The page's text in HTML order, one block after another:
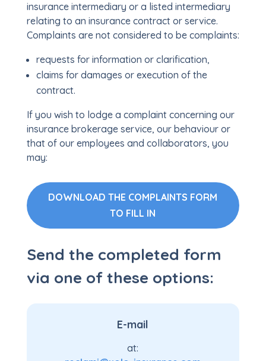
insurance intermediary or a listed intermediary
relating to an insurance contract or service.
Complaints are not considered to be complaints:
requests for information or clarification,
claims for damages or execution of the
contract.
If you wish to lodge a complaint concerning our
insurance brokerage service, our behaviour or
that of our employees and collaborators, you
may:
DOWNLOAD THE COMPLAINTS FORM
TO FILL IN
Send the completed form
via one of these options:
E-mail
at: